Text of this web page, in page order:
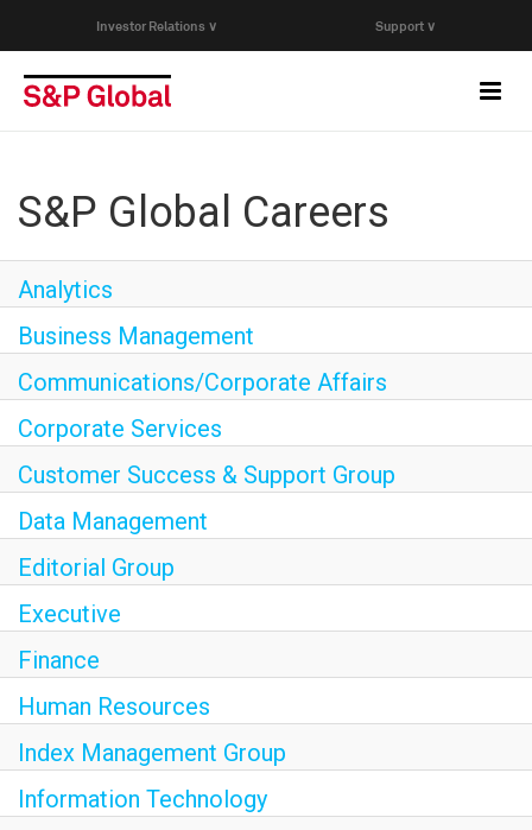
Investor Relations ∨ Support ∨
Careers
Events
Join Our Talent Network
S&P Global
S&P Global Ratings
S&P Global Market Intelligence
S&P Dow Jones Indices
S&P Global Careers
Analytics
Business Management
Communications/Corporate Affairs
Corporate Services
Customer Success & Support Group
Data Management
Editorial Group
Executive
Finance
Human Resources
Index Management Group
Information Technology